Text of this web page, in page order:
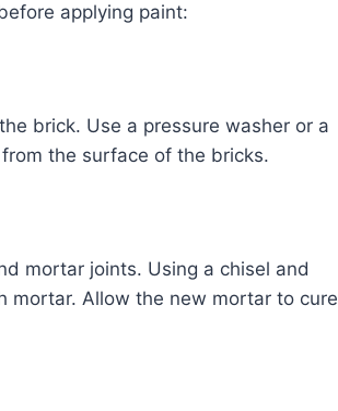
applying paint:
brick. Use a pressure washer or a
the surface of the bricks.
mortar joints. Using a chisel and
mortar. Allow the new mortar to cure